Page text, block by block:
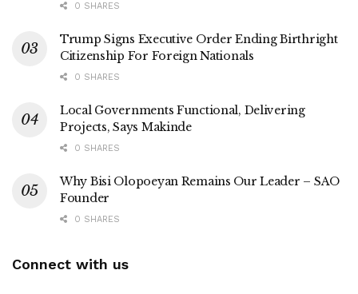
0 SHARES
Trump Signs Executive Order Ending Birthright
Citizenship For Foreign Nationals
0 SHARES
Local Governments Functional, Delivering
Projects, Says Makinde
0 SHARES
Why Bisi Olopoeyan Remains Our Leader – SAO
Founder
0 SHARES
Connect with us